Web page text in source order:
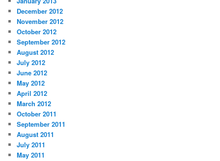
December 2012
November 2012
October 2012
September 2012
August 2012
July 2012
June 2012
May 2012
April 2012
March 2012
October 2011
September 2011
August 2011
July 2011
May 2011